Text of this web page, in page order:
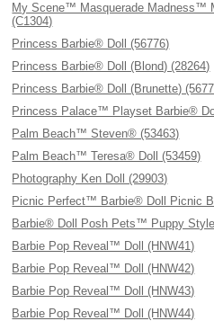
My Scene™ Masquerade Madness™
(C1304)
Princess Barbie® Doll (56776)
Princess Barbie® Doll (Blond) (28264)
Princess Barbie® Doll (Brunette)
Princess Palace™ Playset Barbie®
Palm Beach™ Steven® (53463)
Palm Beach™ Teresa® Doll (53459)
Photography Ken Doll (29903)
Picnic Perfect™ Barbie® Doll Picnic
Barbie® Doll Posh Pets™ Puppy
Barbie Pop Reveal™ Doll (HNW41)
Barbie Pop Reveal™ Doll (HNW42)
Barbie Pop Reveal™ Doll (HNW43)
Barbie Pop Reveal™ Doll (HNW44)